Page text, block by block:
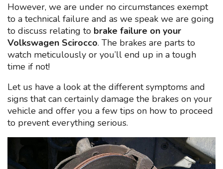
However, we are under no circumstances exempt
to a technical failure and as we speak we are going
to discuss relating to brake failure on your
Volkswagen Scirocco. The brakes are parts to
watch meticulously or you’ll end up in a tough
time if not!
Let us have a look at the different symptoms and
signs that can certainly damage the brakes on your
vehicle and offer you a few tips on how to proceed
to prevent everything serious.